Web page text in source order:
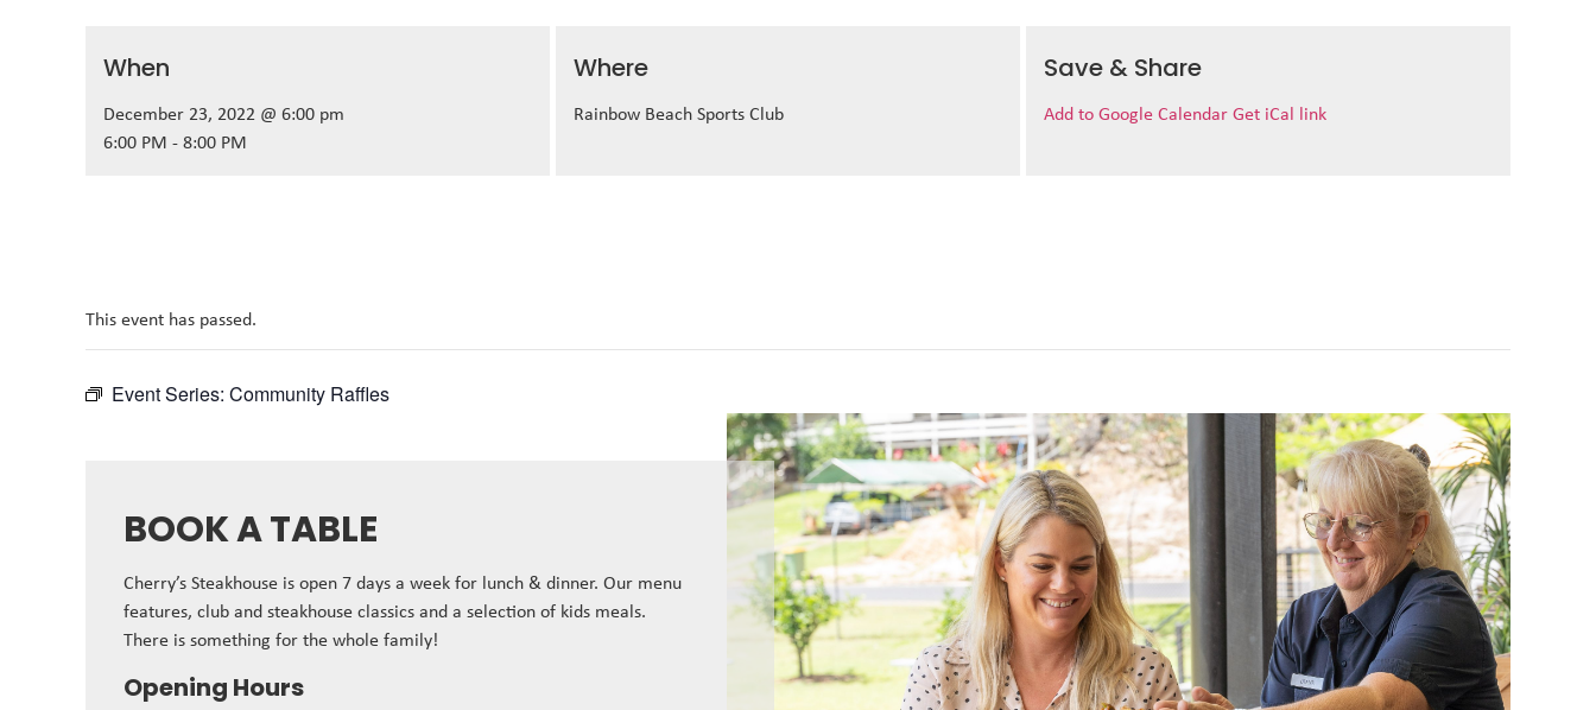
When
December 23, 2022 @ 6:00 pm
6:00 PM - 8:00 PM
Where
Rainbow Beach Sports Club
Save & Share
Add to Google Calendar Get iCal link
This event has passed.
Event Series: Community Raffles
BOOK A TABLE
Cherry’s Steakhouse is open 7 days a week for lunch & dinner. Our menu
features, club and steakhouse classics and a selection of kids meals.
There is something for the whole family!
Opening Hours